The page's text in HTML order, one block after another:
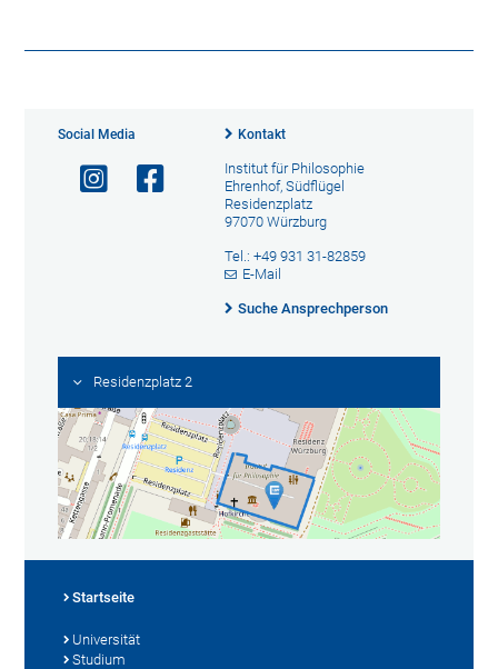
Social Media Kontakt
Institut für Philosophie
Ehrenhof, Südflügel
Residenzplatz
97070 Würzburg
Tel.: +49 931 31-82859
E-Mail
Suche Ansprechperson
Residenzplatz 2
Startseite
Universität
Studium